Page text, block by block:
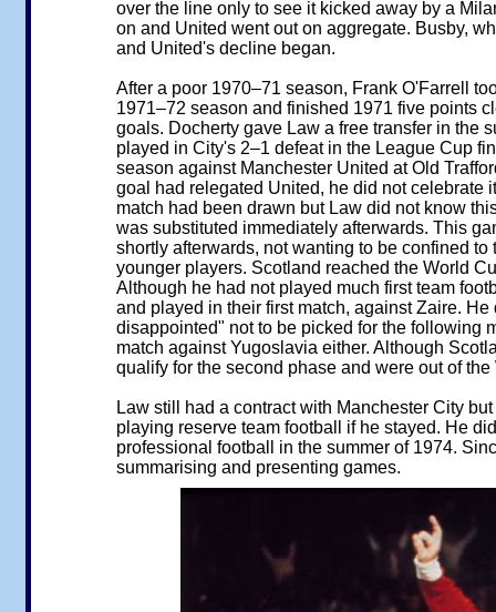
over the line only to see it kicked away by a
on and United went out on aggregate. Busby,
and United's decline began.
After a poor 1970–71 season, Frank O'Farrell
1971–72 season and finished 1971 five points
goals. Docherty gave Law a free transfer in the
played in City's 2–1 defeat in the League Cup
season against Manchester United at Old
goal had relegated United, he did not celebrate
match had been drawn but Law did not know
was substituted immediately afterwards. This
shortly afterwards, not wanting to be confined
younger players. Scotland reached the World
Although he had not played much first team
and played in their first match, against Zaire.
disappointed" not to be picked for the following
match against Yugoslavia either. Although
qualify for the second phase and were out of the
Law still had a contract with Manchester City
playing reserve team football if he stayed. He
professional football in the summer of 1974.
summarising and presenting games.